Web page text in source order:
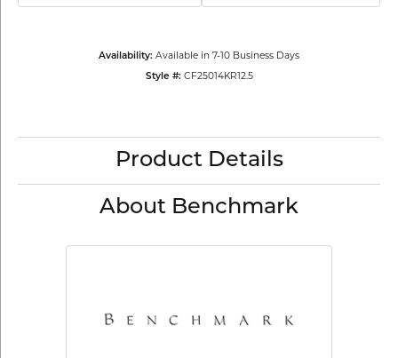
Availability: Available in 7-10 Business Days
Style #: CF25014KR12.5
Product Details
About Benchmark